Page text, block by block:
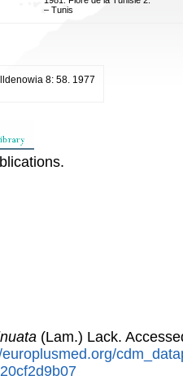
– Tunis
8: 58. 1977
(Lam.) Lack.